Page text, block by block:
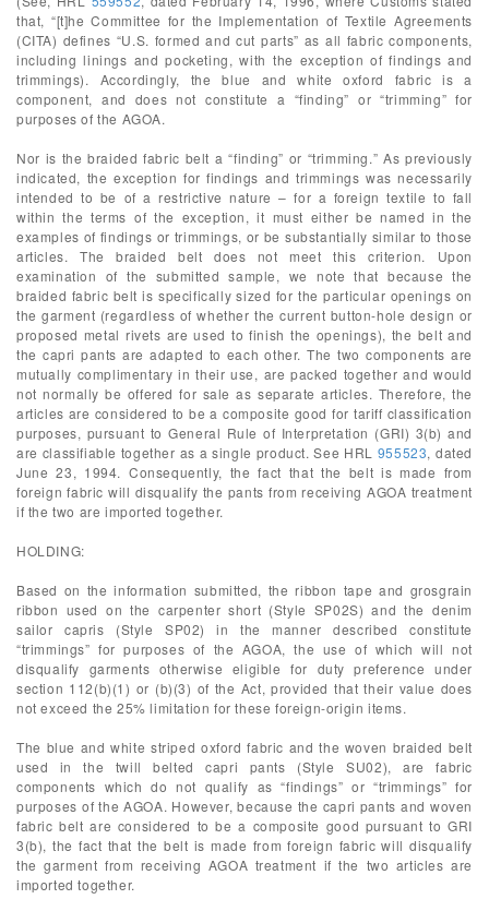
that, “[t]he Committee for the Implementation of Textile Agreements
(CITA) defines “U.S. formed and cut parts” as all fabric components,
including linings and pocketing, with the exception of findings and
trimmings). Accordingly, the blue and white oxford fabric is a
component, and does not constitute a “finding” or “trimming” for
purposes of the AGOA.
Nor is the braided fabric belt a “finding” or “trimming.” As previously
indicated, the exception for findings and trimmings was necessarily
intended to be of a restrictive nature – for a foreign textile to fall
within the terms of the exception, it must either be named in the
examples of findings or trimmings, or be substantially similar to those
articles. The braided belt does not meet this criterion. Upon
examination of the submitted sample, we note that because the
braided fabric belt is specifically sized for the particular openings on
the garment (regardless of whether the current button-hole design or
proposed metal rivets are used to finish the openings), the belt and
the capri pants are adapted to each other. The two components are
mutually complimentary in their use, are packed together and would
not normally be offered for sale as separate articles. Therefore, the
articles are considered to be a composite good for tariff classification
purposes, pursuant to General Rule of Interpretation (GRI) 3(b) and
are classifiable together as a single product. See HRL 955523, dated
June 23, 1994. Consequently, the fact that the belt is made from
foreign fabric will disqualify the pants from receiving AGOA treatment
if the two are imported together.
HOLDING:
Based on the information submitted, the ribbon tape and grosgrain
ribbon used on the carpenter short (Style SP02S) and the denim
sailor capris (Style SP02) in the manner described constitute
“trimmings” for purposes of the AGOA, the use of which will not
disqualify garments otherwise eligible for duty preference under
section 112(b)(1) or (b)(3) of the Act, provided that their value does
not exceed the 25% limitation for these foreign-origin items.
The blue and white striped oxford fabric and the woven braided belt
used in the twill belted capri pants (Style SU02), are fabric
components which do not qualify as “findings” or “trimmings” for
purposes of the AGOA. However, because the capri pants and woven
fabric belt are considered to be a composite good pursuant to GRI
3(b), the fact that the belt is made from foreign fabric will disqualify
the garment from receiving AGOA treatment if the two articles are
imported together.